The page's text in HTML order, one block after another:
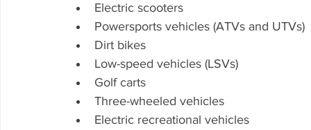
Electric scooters
Powersports vehicles (ATVs and UTVs)
Dirt bikes
Low-speed vehicles (LSVs)
Golf carts
Three-wheeled vehicles
Electric recreational vehicles